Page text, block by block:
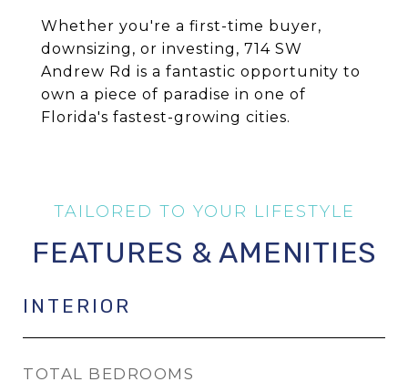
Whether you're a first-time buyer,
downsizing, or investing, 714 SW
Andrew Rd is a fantastic opportunity to
own a piece of paradise in one of
Florida's fastest-growing cities.
FEATURES & AMENITIES
INTERIOR
TOTAL BEDROOMS